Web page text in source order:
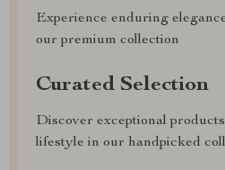
Experience enduring
our premium collection
Curated Selection
Discover exceptional
lifestyle in our handpicked